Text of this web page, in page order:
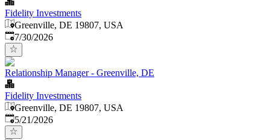
Fidelity Investments
Greenville, DE 19807, USA
Published:
7/30/2026
Relationship Manager - Greenville, DE
Fidelity Investments
Greenville, DE 19807, USA
Published:
5/21/2026